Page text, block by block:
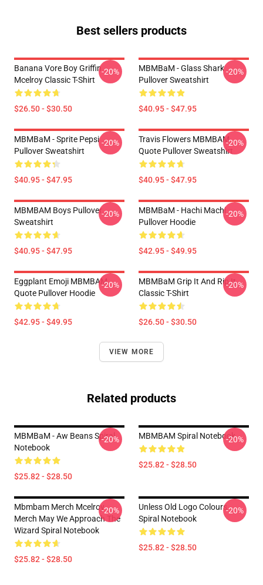
Best sellers products
Banana Vore Boy Griffin
Mcelroy Classic T-Shirt
$26.50 - $30.50
-20%
MBMBaM - Glass Shark
Pullover Sweatshirt
$40.95 - $47.95
-20%
MBMBaM - Sprite Pepsi
Pullover Sweatshirt
$40.95 - $47.95
-20%
Travis Flowers MBMBAM
Quote Pullover Sweatshirt
$40.95 - $47.95
-20%
MBMBAM Boys Pullover
Sweatshirt
$40.95 - $47.95
-20%
MBMBaM - Hachi Machi
Pullover Hoodie
$42.95 - $49.95
-20%
Eggplant Emoji MBMBAM
Quote Pullover Hoodie
$42.95 - $49.95
-20%
MBMBaM Grip It And Rip It
Classic T-Shirt
$26.50 - $30.50
-20%
VIEW MORE
Related products
MBMBaM - Aw Beans Spiral
Notebook
$25.82 - $28.50
-20% MBMBAM Spiral Notebook
$25.82 - $28.50
-20%
Mbmbam Merch Mcelroy
Merch May We Approach The
Wizard Spiral Notebook
$25.82 - $28.50
-20%
Unless Old Logo Colours
Spiral Notebook
$25.82 - $28.50
-20%